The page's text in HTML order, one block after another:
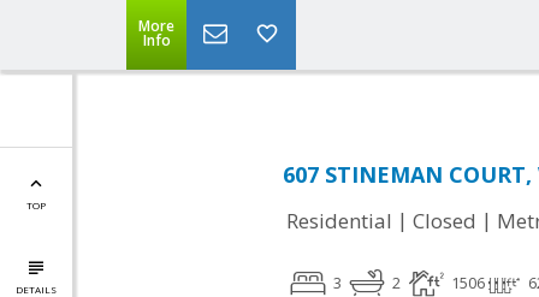
More
Info
TOP
DETAILS
607 STINEMAN
Residential | Closed |
3 2 1506